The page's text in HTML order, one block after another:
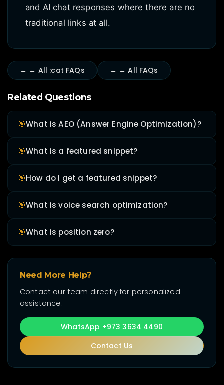
and AI chat responses where there are no
traditional links at all.
← ← All :cat FAQs ← ← All FAQs
Related Questions
🎯What is AEO (Answer Engine Optimization)?
🎯What is a featured snippet?
🎯How do I get a featured snippet?
🎯What is voice search optimization?
🎯What is position zero?
Need More Help?
Contact our team directly for personalized
assistance.
WhatsApp +973 3634 4490
Contact Us